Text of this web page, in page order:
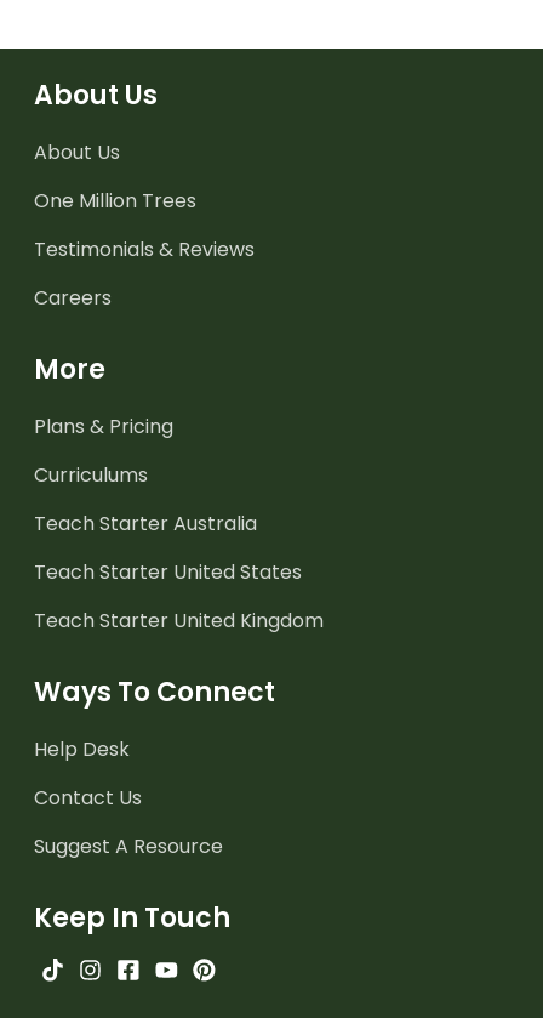
About Us
About Us
One Million Trees
Testimonials & Reviews
Careers
More
Plans & Pricing
Curriculums
Teach Starter Australia
Teach Starter United States
Teach Starter United Kingdom
Ways To Connect
Help Desk
Contact Us
Suggest A Resource
Keep In Touch